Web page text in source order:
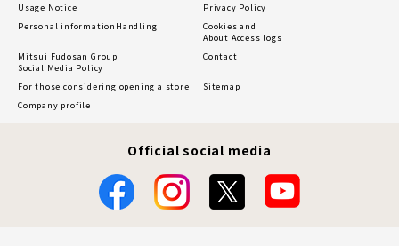
Usage Notice
Privacy Policy
Personal information Handling
Cookies and
About Access logs
Mitsui Fudosan Group
Social Media Policy
Contact
For those considering opening a store
Sitemap
Company profile
Official social media